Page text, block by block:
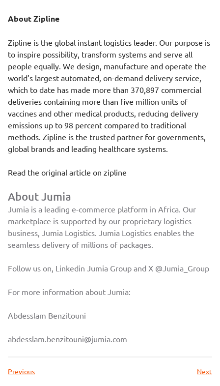
About Zipline
Zipline is the global instant logistics leader. Our purpose is
to inspire possibility, transform systems and serve all
people equally. We design, manufacture and operate the
world’s largest automated, on-demand delivery service,
which to date has made more than 370,897 commercial
deliveries containing more than five million units of
vaccines and other medical products, reducing delivery
emissions up to 98 percent compared to traditional
methods. Zipline is the trusted partner for governments,
global brands and leading healthcare systems.
Read the original article on zipline
About Jumia
Jumia is a leading e-commerce platform in Africa. Our
marketplace is supported by our proprietary logistics
business, Jumia Logistics. Jumia Logistics enables the
seamless delivery of millions of packages.
Follow us on, Linkedin Jumia Group and X @Jumia_Group
For more information about Jumia:
Abdesslam Benzitouni
abdesslam.benzitouni@jumia.com
Previous Next